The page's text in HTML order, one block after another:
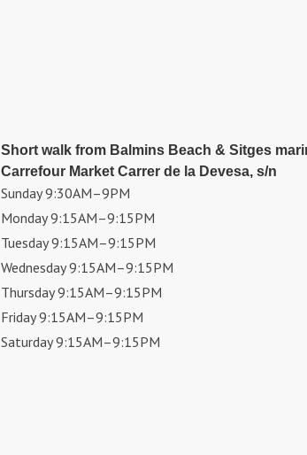
Short walk from Balmins Beach & Sitges
Carrefour Market Carrer de la Devesa, s/n
Sunday 9:30AM–9PM
Monday 9:15AM–9:15PM
Tuesday 9:15AM–9:15PM
Wednesday 9:15AM–9:15PM
Thursday 9:15AM–9:15PM
Friday 9:15AM–9:15PM
Saturday 9:15AM–9:15PM